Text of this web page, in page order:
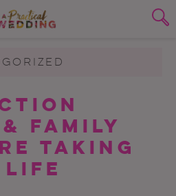
a search term
ADVICE
WEDDINGS
Family
Taking
Life